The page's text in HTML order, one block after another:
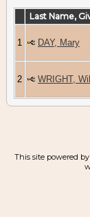
Last Name,
1 DAY, Mary
2 WRIGHT,
This site powered by